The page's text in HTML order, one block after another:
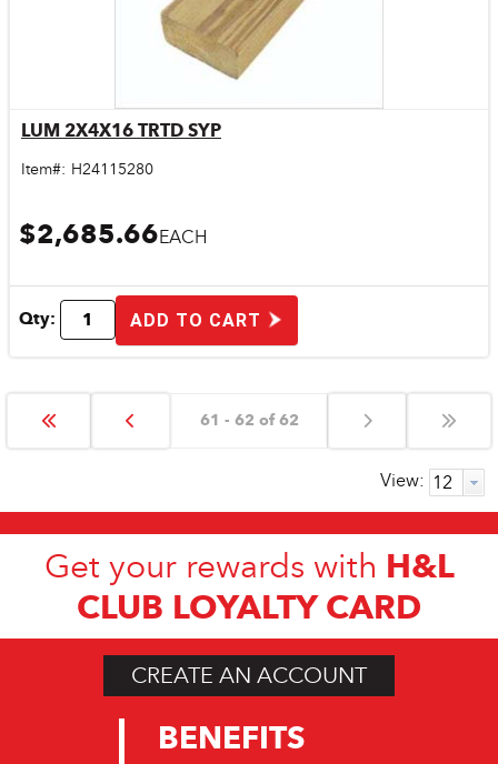
Quick View
LUM 2X4X16 TRTD SYP
Item#: H24115280
$2,685.66EACH
Qty: ADD TO CART
61 - 62 of 62
View:
Get your rewards with H&L
CLUB LOYALTY CARD
CREATE AN ACCOUNT
BENEFITS